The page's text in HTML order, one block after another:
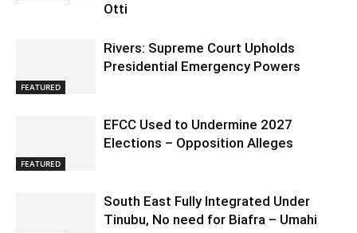
Otti
FEATURED
Rivers: Supreme Court Upholds
Presidential Emergency Powers
FEATURED
EFCC Used to Undermine 2027
Elections – Opposition Alleges
South East Fully Integrated Under
Tinubu, No need for Biafra – Umahi